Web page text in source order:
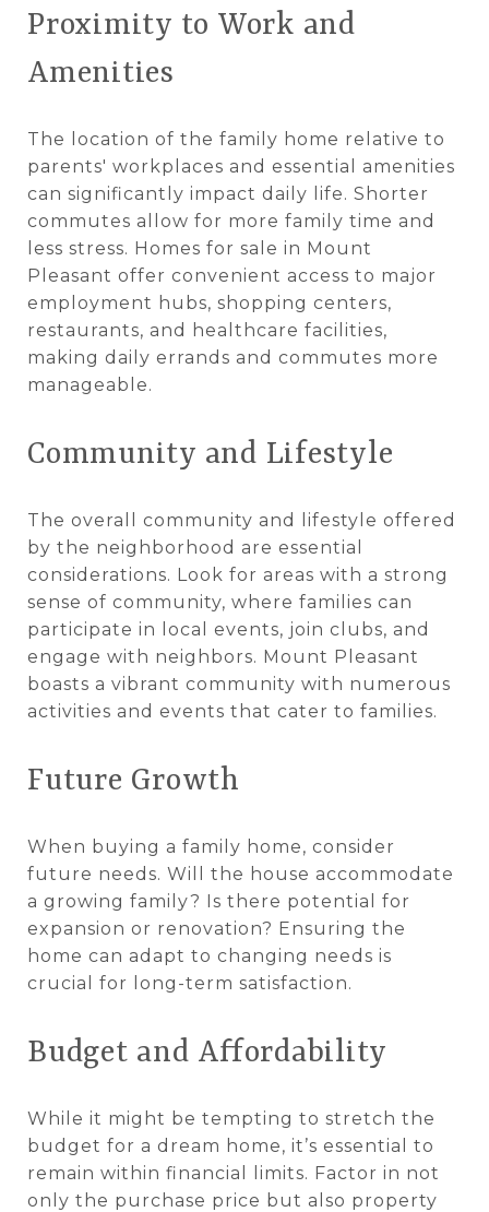
Proximity to Work and
Amenities
The location of the family home relative to
parents' workplaces and essential amenities
can significantly impact daily life. Shorter
commutes allow for more family time and
less stress. Homes for sale in Mount
Pleasant offer convenient access to major
employment hubs, shopping centers,
restaurants, and healthcare facilities,
making daily errands and commutes more
manageable.
Community and Lifestyle
The overall community and lifestyle offered
by the neighborhood are essential
considerations. Look for areas with a strong
sense of community, where families can
participate in local events, join clubs, and
engage with neighbors. Mount Pleasant
boasts a vibrant community with numerous
activities and events that cater to families.
Future Growth
When buying a family home, consider
future needs. Will the house accommodate
a growing family? Is there potential for
expansion or renovation? Ensuring the
home can adapt to changing needs is
crucial for long-term satisfaction.
Budget and Affordability
While it might be tempting to stretch the
budget for a dream home, it’s essential to
remain within financial limits. Factor in not
only the purchase price but also property